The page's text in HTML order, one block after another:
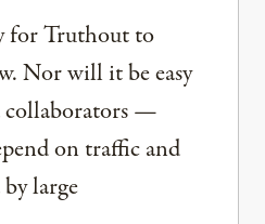
for Truthout to
Nor will it be easy
collaborators —
on traffic and
large